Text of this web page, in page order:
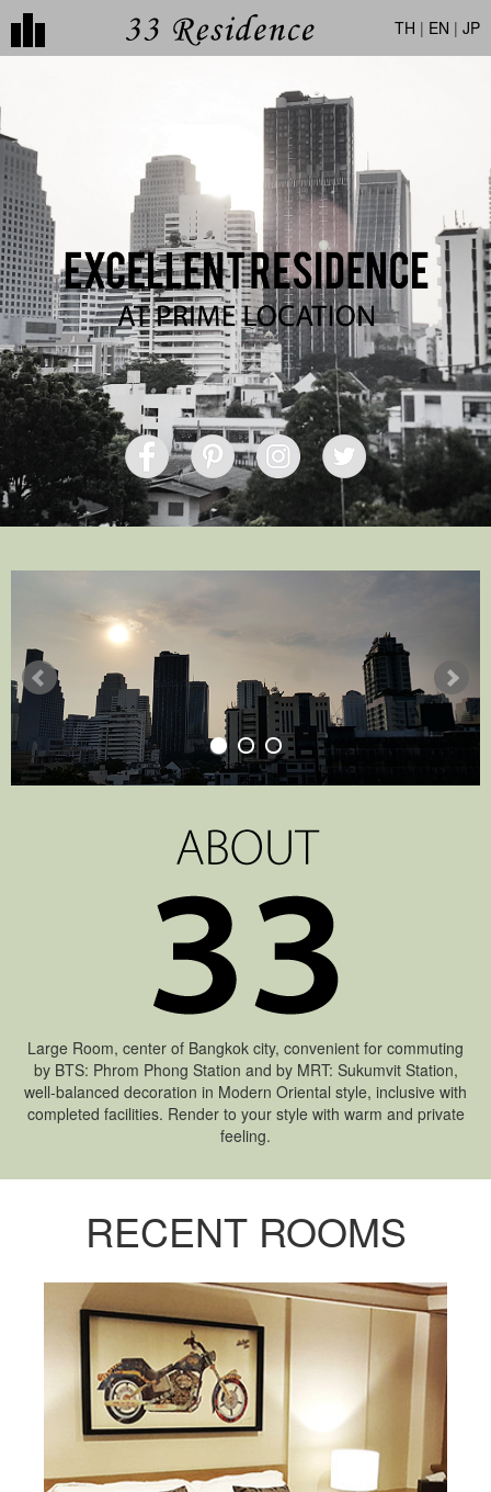
TH | EN | JP
Large Room, center of Bangkok city, convenient for commuting
by BTS: Phrom Phong Station and by MRT: Sukumvit Station,
well-balanced decoration in Modern Oriental style, inclusive with
completed facilities. Render to your style with warm and private
feeling.
RECENT ROOMS